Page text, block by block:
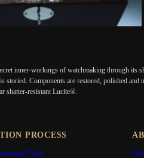
inner-workings of watchmaking through its
storied. Components are restored, polished
shatter-resistant Lucite®.
PROCESS
Time